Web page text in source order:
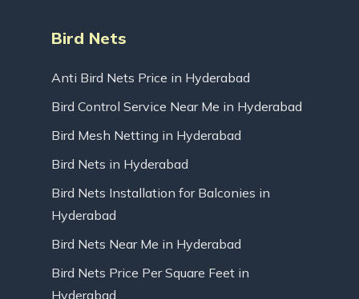
Bird Nets
Anti Bird Nets Price in Hyderabad
Bird Control Service Near Me in Hyderabad
Bird Mesh Netting in Hyderabad
Bird Nets in Hyderabad
Bird Nets Installation for Balconies in
Hyderabad
Bird Nets Near Me in Hyderabad
Bird Nets Price Per Square Feet in
Hyderabad